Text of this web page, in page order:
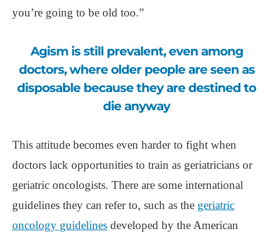
you’re going to be old too.”
Agism is still prevalent, even among
doctors, where older people are seen as
disposable because they are destined to
die anyway
This attitude becomes even harder to fight when
doctors lack opportunities to train as geriatricians or
geriatric oncologists. There are some international
guidelines they can refer to, such as the geriatric
oncology guidelines developed by the American